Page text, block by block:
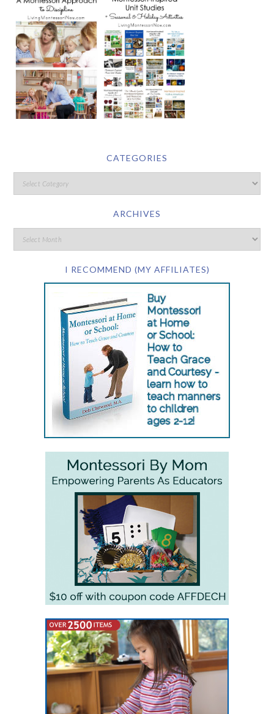
CATEGORIES
ARCHIVES
I RECOMMEND (MY AFFILIATES)